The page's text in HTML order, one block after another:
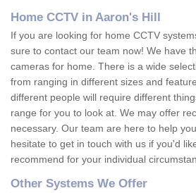
Home CCTV in Aaron's Hill
If you are looking for home CCTV
sure to contact our team now! We have
cameras for home. There is a wide
from ranging in different sizes and
different people will require different
range for you to look at. We may offer
necessary. Our team are here to help
hesitate to get in touch with us if you'd
recommend for your individual
Other Systems We Offer